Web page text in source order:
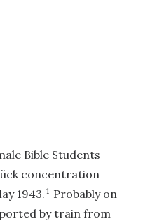
Bible Students
concentration
1943. 1 Probably on
by train from